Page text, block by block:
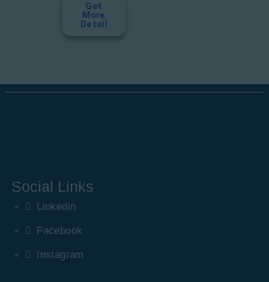
Get
More
Detail
Social Links
Linkedin
Facebook
Instagram